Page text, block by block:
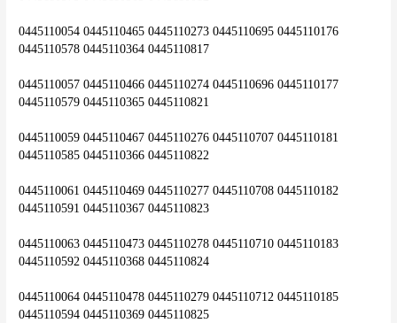
0445110054 0445110465 0445110273 0445110695 0445110176
0445110578 0445110364 0445110817
0445110057 0445110466 0445110274 0445110696 0445110177
0445110579 0445110365 0445110821
0445110059 0445110467 0445110276 0445110707 0445110181
0445110585 0445110366 0445110822
0445110061 0445110469 0445110277 0445110708 0445110182
0445110591 0445110367 0445110823
0445110063 0445110473 0445110278 0445110710 0445110183
0445110592 0445110368 0445110824
0445110064 0445110478 0445110279 0445110712 0445110185
0445110594 0445110369 0445110825